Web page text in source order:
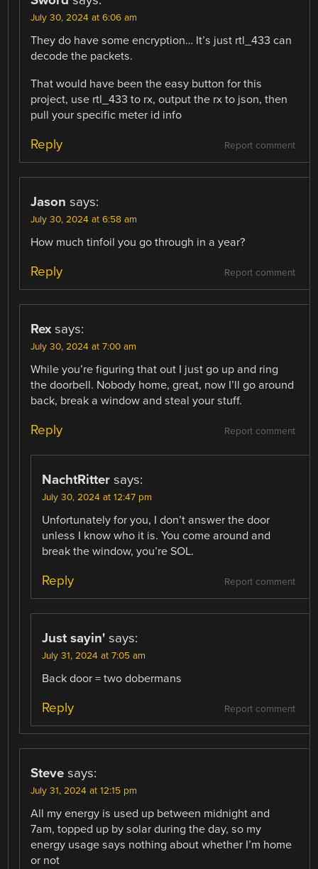
July 30, 2024 at 6:06 am
They do have some encryption… It’s just rtl_433 can
decode the packets.
That would have been the easy button for this
project, use rtl_433 to rx, output the rx to json, then
pull your specific meter id info
Report comment
Reply
Jason says:
July 30, 2024 at 6:58 am
How much tinfoil you go through in a year?
Report comment
Reply
Rex says:
July 30, 2024 at 7:00 am
While you’re figuring that out I just go up and ring
the doorbell. Nobody home, great, now I’ll go around
back, break a window and steal your stuff.
Report comment
Reply
NachtRitter says:
July 30, 2024 at 12:47 pm
Unfortunately for you, I don’t answer the door
unless I know who it is. You come around and
break the window, you’re SOL.
Report comment
Reply
Just sayin' says:
July 31, 2024 at 7:05 am
Back door = two dobermans
Report comment
Reply
Steve says:
July 31, 2024 at 12:15 pm
All my energy is used up between midnight and
7am, topped up by solar during the day, so my
energy usage says nothing about whether I’m home
or not